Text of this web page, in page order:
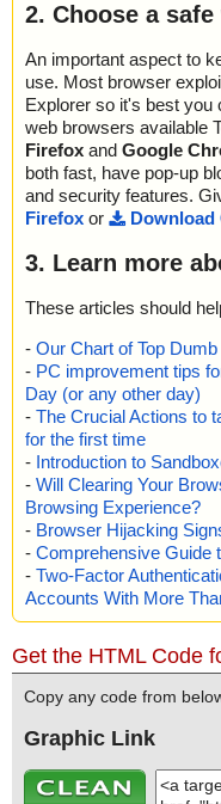
2. Choose a
An important aspect to
use. Most browser
Explorer so it's best you
web browsers available
Firefox and Google
both fast, have pop-up
and security features.
Firefox or Download
3. Learn more
These articles should
- Our Chart of Top
- PC improvement tips
Day (or any other day)
- The Crucial Actions to
for the first time
- Introduction to
- Will Clearing Your
Browsing Experience?
- Browser Hijacking
- Comprehensive Guide
- Two-Factor
Accounts With More
Get the HTML Code
Copy any code from
Graphic Link